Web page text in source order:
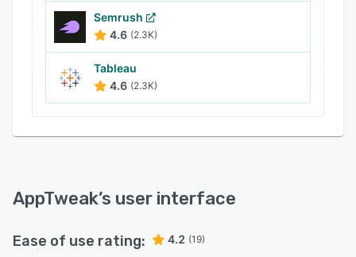
with offices in Brussels, San Francisco, Tokyo
and Bengaluru.
Semrush
4.6 (2.3K)
Tableau
4.6 (2.3K)
AppTweak’s user interface
Ease of use rating: 4.2 (19)